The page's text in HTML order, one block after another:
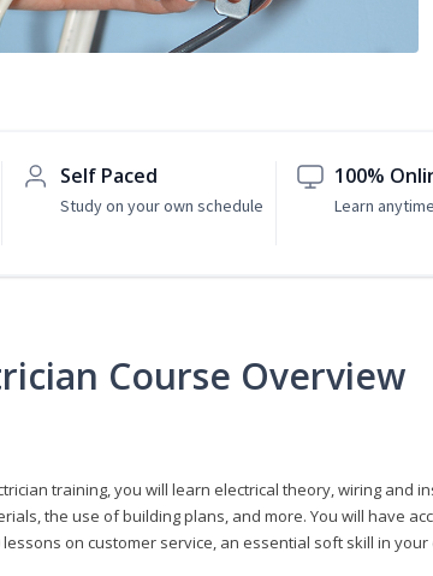
Self Paced
Study on your own schedule
100%
Learn
Course Overview
training, you will learn electrical theory, wiring and
the use of building plans, and more. You will have
on customer service, an essential soft skill in